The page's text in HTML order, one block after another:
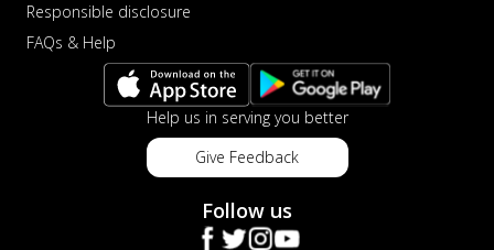
Responsible disclosure
FAQs & Help
Help us in serving you better
Give Feedback
Follow us